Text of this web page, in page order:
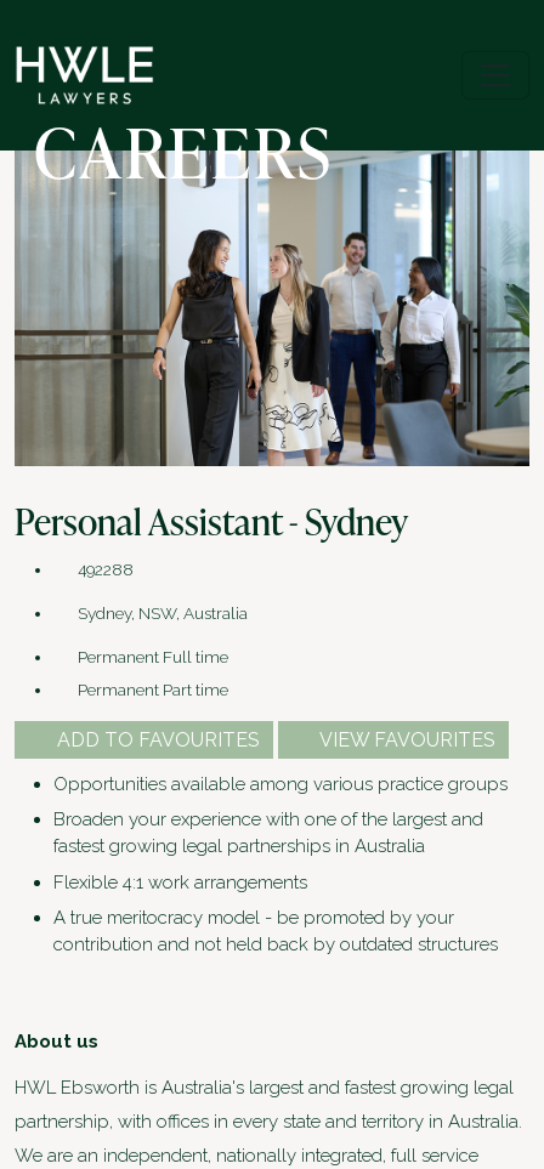
CAREERS
Personal Assistant - Sydney
492288
Sydney, NSW, Australia
Permanent Full time
Permanent Part time
ADD TO FAVOURITES VIEW FAVOURITES
Opportunities available among various practice groups
Broaden your experience with one of the largest and
fastest growing legal partnerships in Australia
Flexible 4:1 work arrangements
A true meritocracy model - be promoted by your
contribution and not held back by outdated structures
About us
HWL Ebsworth is Australia's largest and fastest growing legal
partnership, with offices in every state and territory in Australia.
We are an independent, nationally integrated, full service